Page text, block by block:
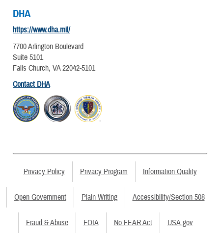
DHA
https://www.dha.mil/
7700 Arlington Boulevard
Suite 5101
Falls Church, VA 22042-5101
Contact DHA
Privacy Policy Privacy Program Information Quality
Open Government Plain Writing Accessibility/Section 508
Fraud & Abuse FOIA No FEAR Act USA.gov